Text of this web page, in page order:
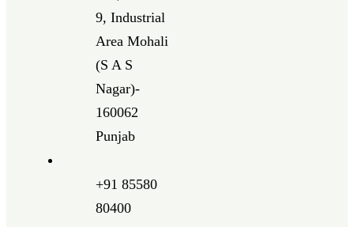
9, Industrial
Area Mohali
(S A S
Nagar)-
160062
Punjab
+91 85580
80400